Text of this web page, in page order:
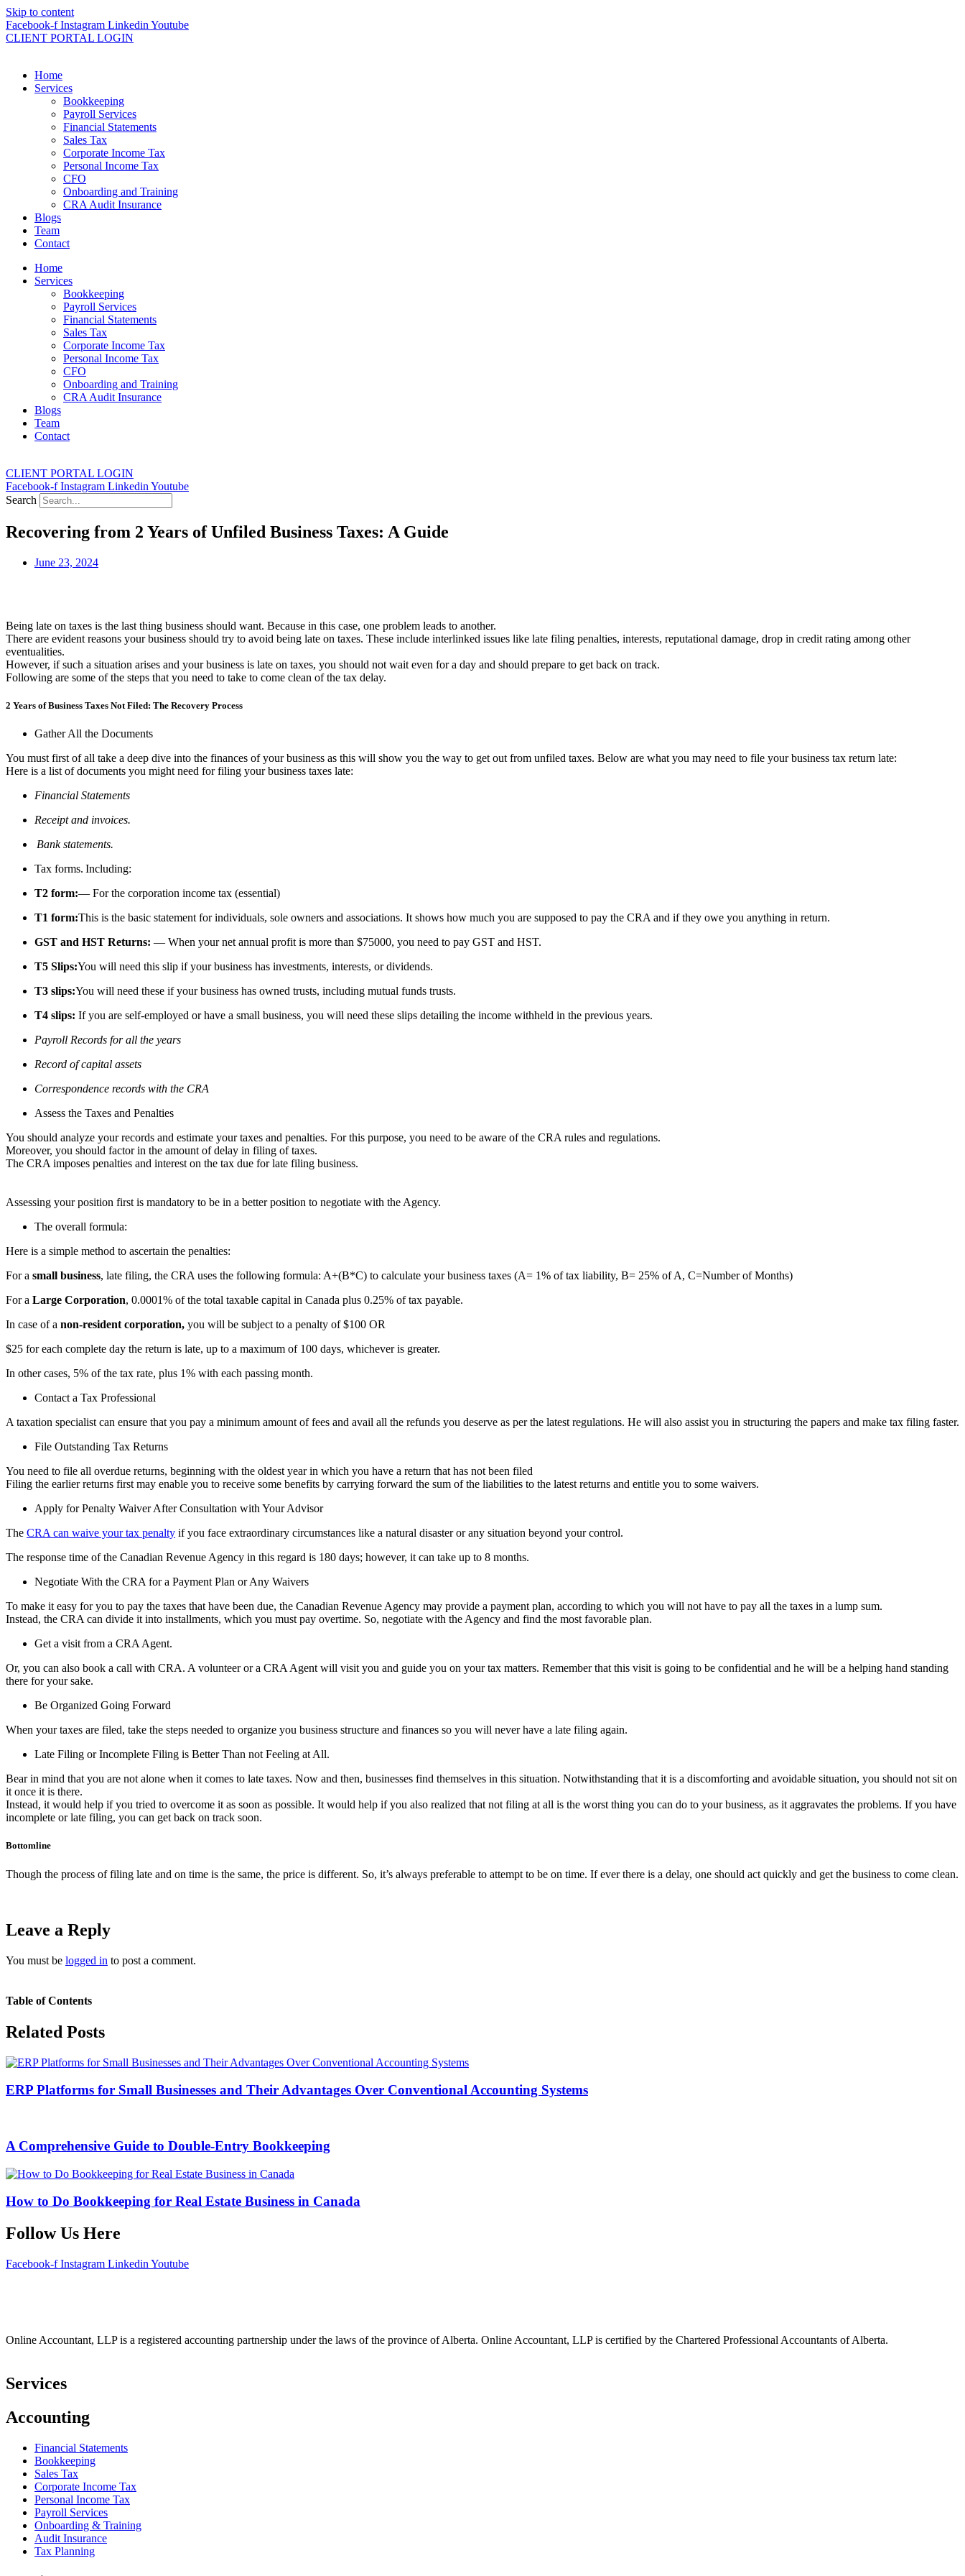
Skip to content
Facebook-f Instagram Linkedin Youtube
CLIENT PORTAL LOGIN
Home
Services
Bookkeeping
Payroll Services
Financial Statements
Sales Tax
Corporate Income Tax
Personal Income Tax
CFO
Onboarding and Training
CRA Audit Insurance
Blogs
Team
Contact
Home
Services
Bookkeeping
Payroll Services
Financial Statements
Sales Tax
Corporate Income Tax
Personal Income Tax
CFO
Onboarding and Training
CRA Audit Insurance
Blogs
Team
Contact
CLIENT PORTAL LOGIN
Facebook-f Instagram Linkedin Youtube
Search
Recovering from 2 Years of Unfiled Business Taxes: A Guide
June 23, 2024
Being late on taxes is the last thing business should want. Because in this case, one problem leads to another.
There are evident reasons your business should try to avoid being late on taxes. These include interlinked issues like late filing penalties, interests, reputational damage, drop in credit rating among other
eventualities.
However, if such a situation arises and your business is late on taxes, you should not wait even for a day and should prepare to get back on track.
Following are some of the steps that you need to take to come clean of the tax delay.
2 Years of Business Taxes Not Filed: The Recovery Process
Gather All the Documents
You must first of all take a deep dive into the finances of your business as this will show you the way to get out from unfiled taxes. Below are what you may need to file your business tax return late:
Here is a list of documents you might need for filing your business taxes late:
Financial Statements
Receipt and invoices.
Bank statements.
Tax forms. Including:
T2 form:— For the corporation income tax (essential)
T1 form:This is the basic statement for individuals, sole owners and associations. It shows how much you are supposed to pay the CRA and if they owe you anything in return.
GST and HST Returns: — When your net annual profit is more than $75000, you need to pay GST and HST.
T5 Slips:You will need this slip if your business has investments, interests, or dividends.
T3 slips:You will need these if your business has owned trusts, including mutual funds trusts.
T4 slips: If you are self-employed or have a small business, you will need these slips detailing the income withheld in the previous years.
Payroll Records for all the years
Record of capital assets
Correspondence records with the CRA
Assess the Taxes and Penalties
You should analyze your records and estimate your taxes and penalties. For this purpose, you need to be aware of the CRA rules and regulations.
Moreover, you should factor in the amount of delay in filing of taxes.
The CRA imposes penalties and interest on the tax due for late filing business.
Assessing your position first is mandatory to be in a better position to negotiate with the Agency.
The overall formula:
Here is a simple method to ascertain the penalties:
For a small business, late filing, the CRA uses the following formula: A+(B*C) to calculate your business taxes (A= 1% of tax liability, B= 25% of A, C=Number of Months)
For a Large Corporation, 0.0001% of the total taxable capital in Canada plus 0.25% of tax payable.
In case of a non-resident corporation, you will be subject to a penalty of $100 OR
$25 for each complete day the return is late, up to a maximum of 100 days, whichever is greater.
In othercases, 5% of the tax rate, plus 1% with each passing month.
Contact a Tax Professional
A taxation specialist can ensure that you pay a minimum amount of fees and avail all the refunds you deserve as per the latest regulations. He will also assist you in structuring the papers and make tax filing faster.
File Outstanding Tax Returns
You need to file all overdue returns, beginning with the oldest year in which you have a return that has not been filed
Filing the earlier returns first may enable you to receive some benefits by carrying forward the sum of the liabilities to the latest returns and entitle you to some waivers.
Apply for Penalty Waiver After Consultation with Your Advisor
The CRA can waive your tax penalty if you face extraordinary circumstances like a natural disaster or any situation beyond your control.
The response time of the Canadian Revenue Agency in this regard is 180 days; however, it can take up to 8 months.
Negotiate With the CRA for a Payment Plan or Any Waivers
To make it easy for you to pay the taxes that have been due, the Canadian Revenue Agency may provide a payment plan, according to which you will not have to pay all the taxes in a lump sum.
Instead, the CRA can divide it into installments, which you must pay overtime. So, negotiate with the Agency and find the most favorable plan.
Get a visit from a CRA Agent.
Or, you can also book a call with CRA. A volunteer or a CRA Agent will visit you and guide you on your tax matters. Remember that this visit is going to be confidential and he will be a helping hand standing
there for your sake.
Be Organized Going Forward
When your taxes are filed, take the steps needed to organize you business structure and finances so you will never have a late filing again.
Late Filing or Incomplete Filing is Better Than not Feeling at All.
Bear in mind that you are not alone when it comes to late taxes. Now and then, businesses find themselves in this situation. Notwithstanding that it is a discomforting and avoidable situation, you should not sit on
it once it is there.
Instead, it would help if you tried to overcome it as soon as possible. It would help if you also realized that not filing at all is the worst thing you can do to your business, as it aggravates the problems. If you have
incomplete or late filing, you can get back on track soon.
Bottomline
Though the process of filing late and on time is the same, the price is different. So, it’s always preferable to attempt to be on time. If ever there is a delay, one should act quickly and get the business to come clean.
Leave a Reply
You must be logged in to post a comment.
Table of Contents
Related Posts
ERP Platforms for Small Businesses and Their Advantages Over Conventional Accounting Systems
A Comprehensive Guide to Double-Entry Bookkeeping
How to Do Bookkeeping for Real Estate Business in Canada
Follow Us Here
Facebook-f Instagram Linkedin Youtube
Online Accountant, LLP is a registered accounting partnership under the laws of the province of Alberta. Online Accountant, LLP is certified by the Chartered Professional Accountants of Alberta.
Services
Accounting
Financial Statements
Bookkeeping
Sales Tax
Corporate Income Tax
Personal Income Tax
Payroll Services
Onboarding & Training
Audit Insurance
Tax Planning